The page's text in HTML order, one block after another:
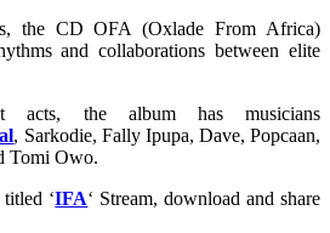
the CD OFA (Oxlade From Africa)
and collaborations between elite
acts, the album has musicians
, Sarkodie, Fally Ipupa, Dave, Popcaan,
Tomi Owo.
‘IFA‘ Stream, download and share